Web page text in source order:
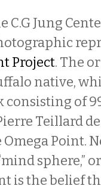
C.G Jung
Project. The
native,
consisting of
Teillard
Point.
sphere,”
is the belief